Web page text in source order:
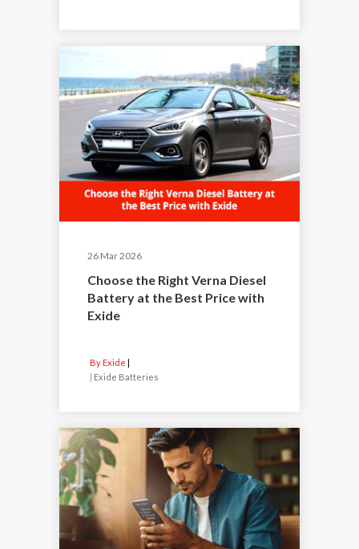
26 Mar 2026
Choose the Right Verna Diesel
Battery at the Best Price with
Exide
By Exide
Exide Batteries